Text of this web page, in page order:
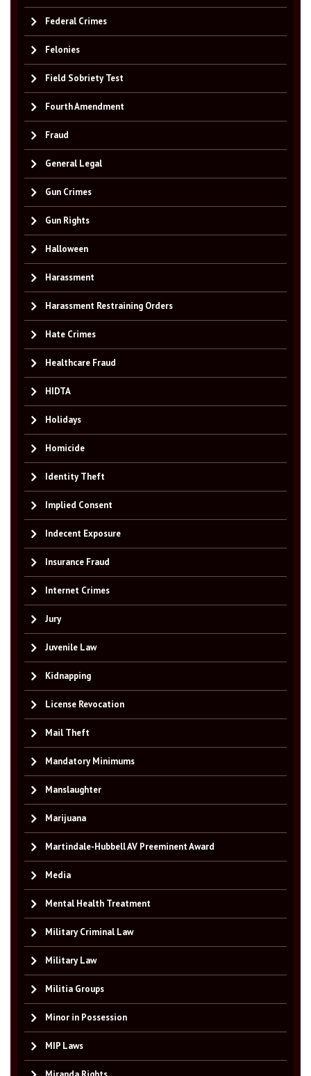
Federal Crimes
Felonies
Field Sobriety Test
Fourth Amendment
Fraud
General Legal
Gun Crimes
Gun Rights
Halloween
Harassment
Harassment Restraining Orders
Hate Crimes
Healthcare Fraud
HIDTA
Holidays
Homicide
Identity Theft
Implied Consent
Indecent Exposure
Insurance Fraud
Internet Crimes
Jury
Juvenile Law
Kidnapping
License Revocation
Mail Theft
Mandatory Minimums
Manslaughter
Marijuana
Martindale-Hubbell AV Preeminent Award
Media
Mental Health Treatment
Military Criminal Law
Military Law
Militia Groups
Minor in Possession
MIP Laws